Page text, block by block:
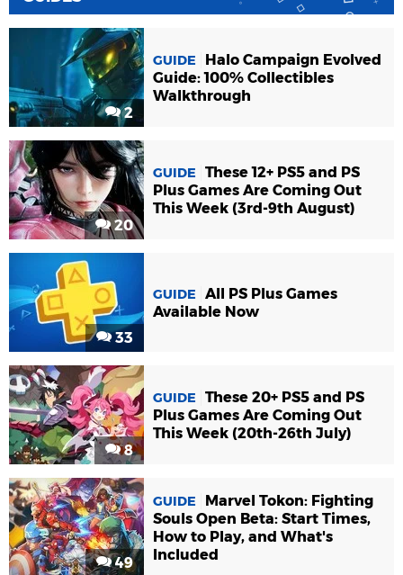
2
GUIDE
Halo Campaign Evolved
Guide: 100% Collectibles
Walkthrough
20
GUIDE
These 12+ PS5 and PS
Plus Games Are Coming Out
This Week (3rd-9th August)
33
GUIDE
All PS Plus Games
Available Now
8
GUIDE
These 20+ PS5 and PS
Plus Games Are Coming Out
This Week (20th-26th July)
49
GUIDE
Marvel Tokon: Fighting
Souls Open Beta: Start Times,
How to Play, and What's
Included